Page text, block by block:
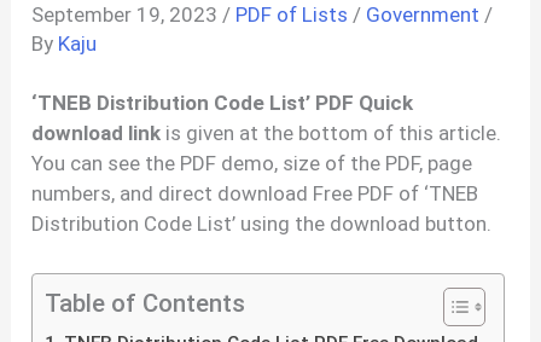
September 19, 2023 / PDF of Lists / Government /
By Kaju
‘TNEB Distribution Code List’ PDF Quick
download link is given at the bottom of this article.
You can see the PDF demo, size of the PDF, page
numbers, and direct download Free PDF of ‘TNEB
Distribution Code List’ using the download button.
Table of Contents